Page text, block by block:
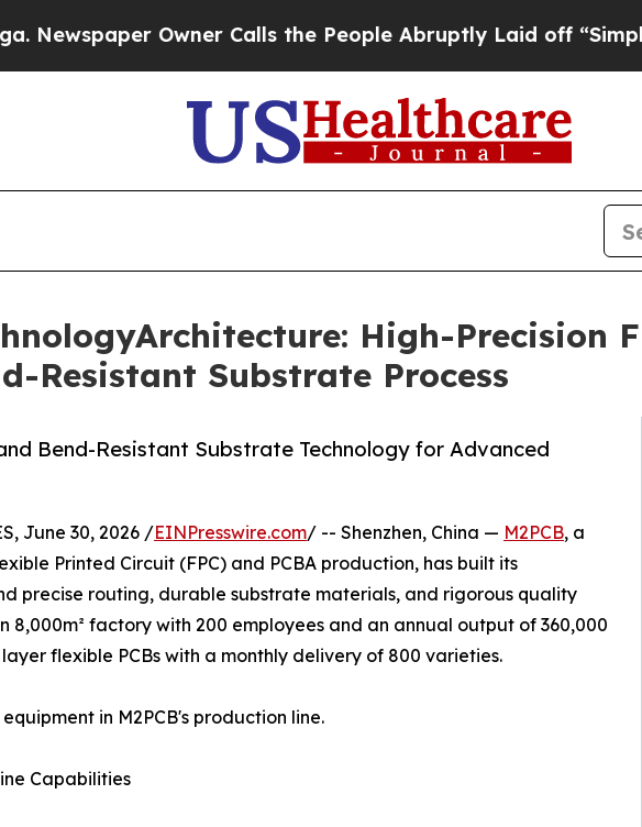
Owner Calls the People Abruptly Laid off “Simply a
High-Precision
Resistant Substrate Process
Bend-Resistant Substrate Technology for Advanced
June 30, 2026 /EINPresswire.com/ -- Shenzhen, China — M2PCB, a
Printed Circuit (FPC) and PCBA production, has built its
precise routing, durable substrate materials, and rigorous quality
8,000m² factory with 200 employees and an annual output of 360,000
flexible PCBs with a monthly delivery of 800 varieties.
in M2PCB's production line.
Capabilities